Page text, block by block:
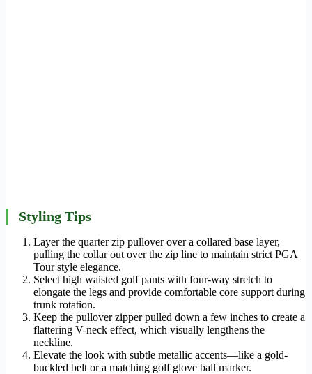
Styling Tips
Layer the quarter zip pullover over a collared base layer,
pulling the collar out over the zip line to maintain strict PGA
Tour style elegance.
Select high waisted golf pants with four-way stretch to
elongate the legs and provide comfortable core support during
trunk rotation.
Keep the pullover zipper pulled down a few inches to create a
flattering V-neck effect, which visually lengthens the
neckline.
Elevate the look with subtle metallic accents—like a gold-
buckled belt or a matching golf glove ball marker.